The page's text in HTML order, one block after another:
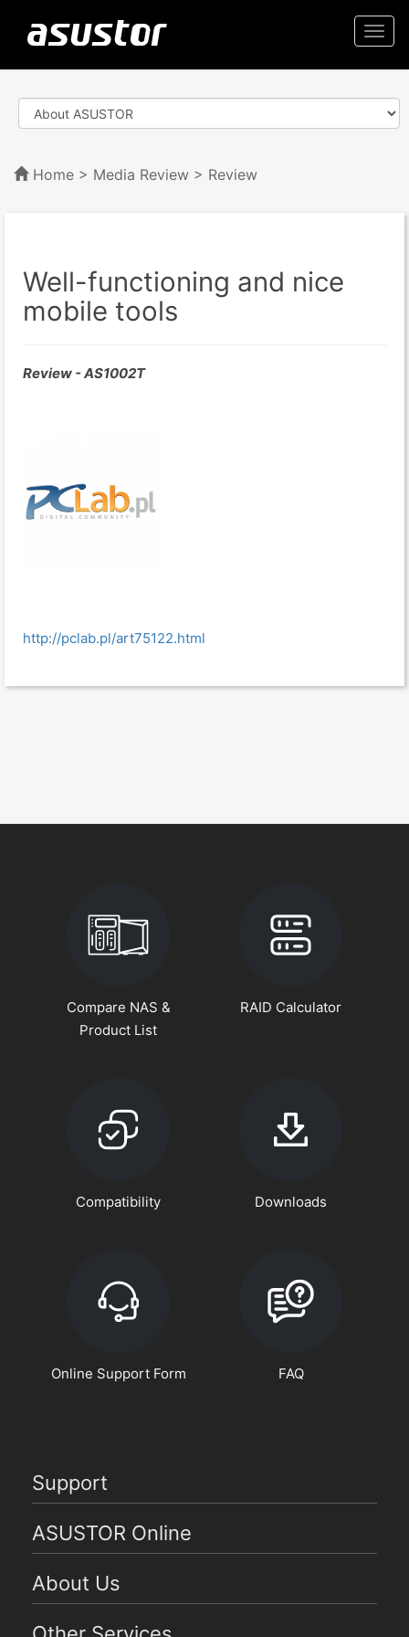
Home > Media Review > Review
Well-functioning and nice
mobile tools
Review - AS1002T
http://pclab.pl/art75122.html
Compare NAS &
Product List
RAID Calculator
Compatibility Downloads
Online Support Form FAQ
Support
ASUSTOR Online
About Us